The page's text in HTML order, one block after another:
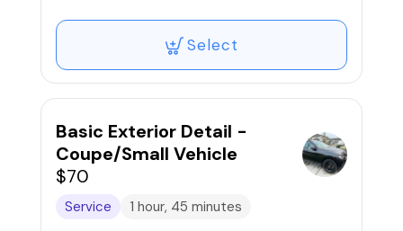
vents
Wipe-down seats and interior surfaces
Clean door and trunk jambs
Light Pet Hair Removal
Car scent if desired
Select
Basic Exterior Detail -
Coupe/Small Vehicle
$70
Service 1 hour, 45 minutes